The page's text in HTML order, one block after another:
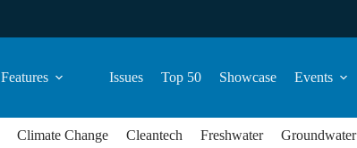
Features Issues Top 50 Showcase Events
Climate Change Cleantech Freshwater Groundwater